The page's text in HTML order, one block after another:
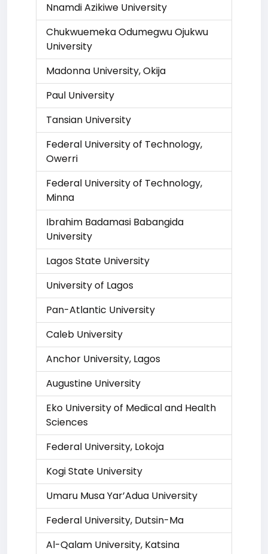
Nnamdi Azikiwe University
Chukwuemeka Odumegwu Ojukwu
University
Madonna University, Okija
Paul University
Tansian University
Federal University of Technology,
Owerri
Federal University of Technology,
Minna
Ibrahim Badamasi Babangida
University
Lagos State University
University of Lagos
Pan-Atlantic University
Caleb University
Anchor University, Lagos
Augustine University
Eko University of Medical and Health
Sciences
Federal University, Lokoja
Kogi State University
Umaru Musa Yar’Adua University
Federal University, Dutsin-Ma
Al-Qalam University, Katsina